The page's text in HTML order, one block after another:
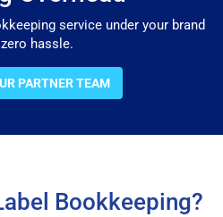
service under your brand
hassle.
PARTNER TEAM
Bookkeeping?